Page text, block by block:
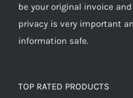
be your original invoice
privacy is very important
information safe.
TOP RATED PRODUCTS